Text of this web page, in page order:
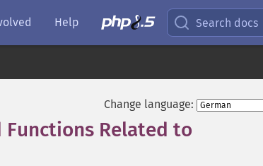
Help Search docs
Change language:
Functions Related to